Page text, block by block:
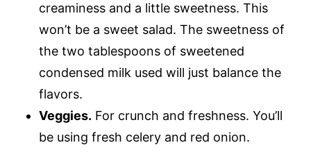
creaminess and a little sweetness. This
won’t be a sweet salad. The sweetness of
the two tablespoons of sweetened
condensed milk used will just balance the
flavors.
Veggies. For crunch and freshness. You’ll
be using fresh celery and red onion.